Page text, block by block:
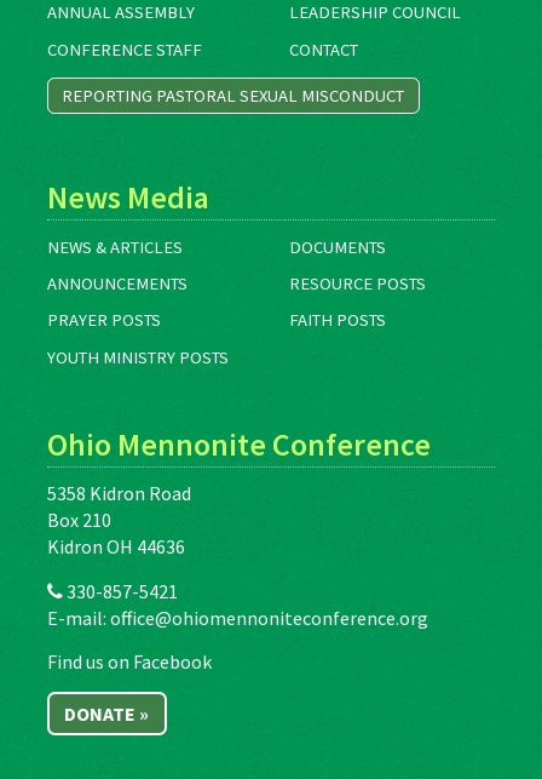
ANNUAL ASSEMBLY
LEADERSHIP COUNCIL
CONFERENCE STAFF
CONTACT
REPORTING PASTORAL SEXUAL MISCONDUCT
News Media
NEWS & ARTICLES
DOCUMENTS
ANNOUNCEMENTS
RESOURCE POSTS
PRAYER POSTS
FAITH POSTS
YOUTH MINISTRY POSTS
Ohio Mennonite Conference
5358 Kidron Road
Box 210
Kidron OH 44636
330-857-5421
E-mail: office@ohiomennoniteconference.org
Find us on Facebook
DONATE »